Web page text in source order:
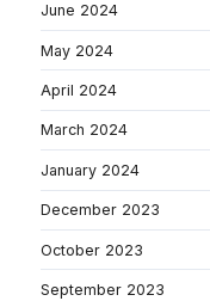
June 2024
May 2024
April 2024
March 2024
January 2024
December 2023
October 2023
September 2023